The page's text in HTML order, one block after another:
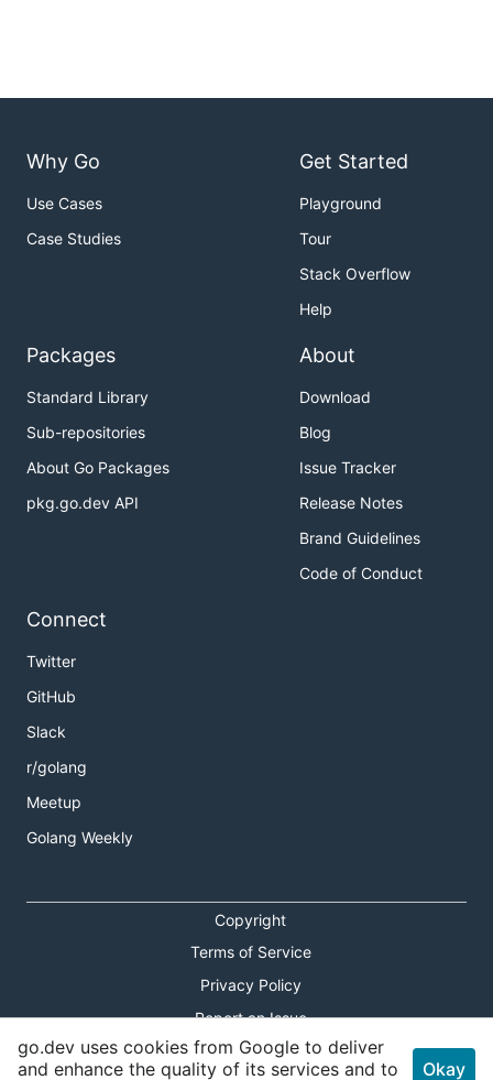
Why Go
Use Cases
Case Studies
Get Started
Playground
Tour
Stack Overflow
Help
Packages
Standard Library
Sub-repositories
About Go Packages
pkg.go.dev API
About
Download
Blog
Issue Tracker
Release Notes
Brand Guidelines
Code of Conduct
Connect
Twitter
GitHub
Slack
r/golang
Meetup
Golang Weekly
Copyright
Terms of Service
Privacy Policy
Report an Issue
Theme Toggle
go.dev uses cookies from Google to deliver
and enhance the quality of its services and to
Okay